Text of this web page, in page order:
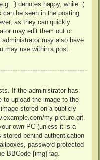
:) denotes happy, while :(
be seen in the posting
as they can quickly
may edit them out or
administrator may also have
may use within a post.
If the administrator has
to upload the image to the
stored on a publicly
my-picture.gif.
own PC (unless it is a
behind authentication
password protected
BBCode [img] tag.